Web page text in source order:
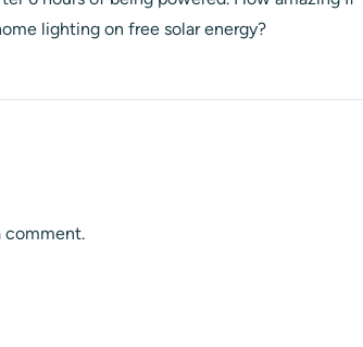
lighting on free solar energy?
comment.